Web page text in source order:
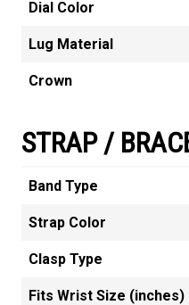
Dial Color
Lug Material
Crown
STRAP /
Band Type
Strap Color
Clasp Type
Fits Wrist Size (inches)